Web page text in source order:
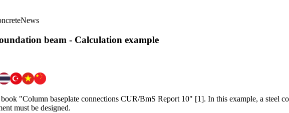
News
beam - Calculation example
"Column baseplate connections CUR/BmS Report 10" [1]. In this example, a steel
must be designed.